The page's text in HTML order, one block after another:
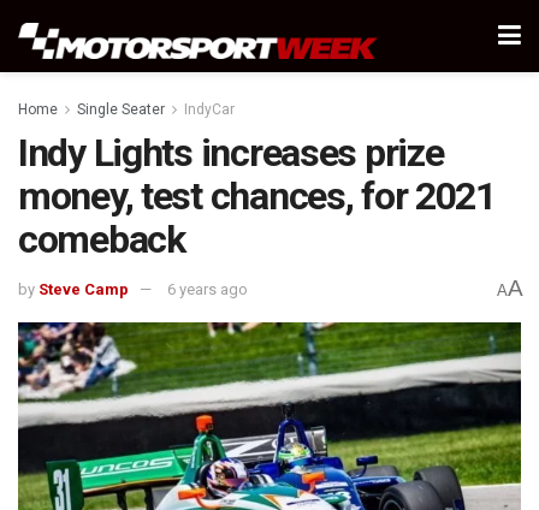
Home Single Seater IndyCar
Indy Lights increases prize
money, test chances, for 2021
comeback
by Steve Camp 6 years ago AA